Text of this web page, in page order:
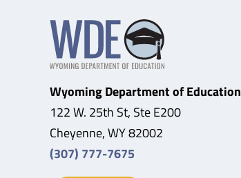
Wyoming Department of Education
122 W. 25th St, Ste E200
Cheyenne, WY 82002
(307) 777-7675